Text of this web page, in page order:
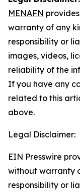
MENAFN
warranty of any
responsibility or
images, videos,
reliability of the
If you have any
related to this
above.
Legal Disclaimer:
EIN Presswire
without warranty
responsibility or